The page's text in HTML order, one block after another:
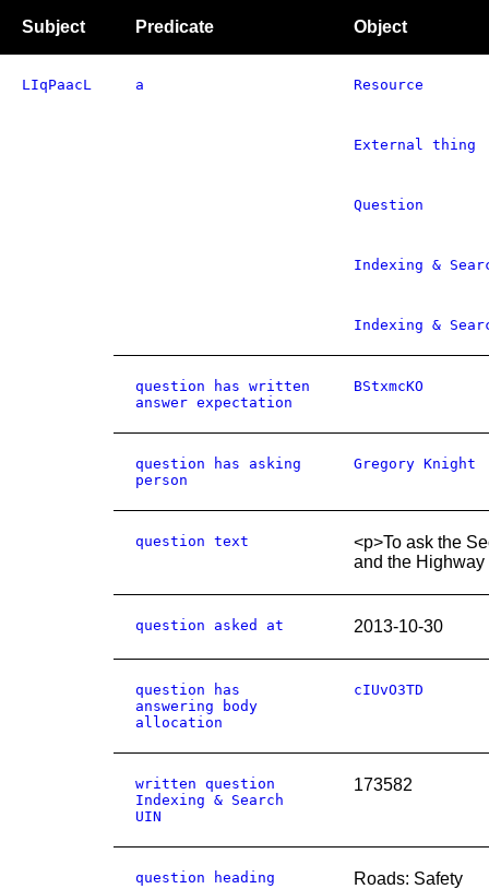
Subject Predicate Object
LIqPaacL a Resource
External thing
Question
Indexing &
Indexing &
question has written
answer expectation
BStxmcKO
question has asking
person
Gregory Knight
question text
<p>To ask the
and the Highway
question asked at 2013-10-30
question has
answering body
allocation
cIUvO3TD
written question
Indexing & Search
UIN
173582
question heading Roads: Safety